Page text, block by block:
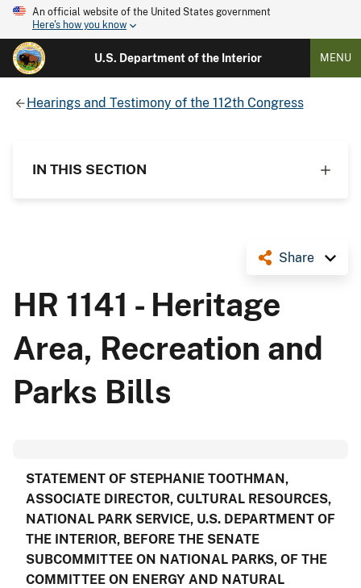
An official website of the United States government
Here's how you know
U.S. Department of the Interior MENU
Hearings and Testimony of the 112th Congress
IN THIS SECTION
Share
HR 1141 - Heritage
Area, Recreation and
Parks Bills
STATEMENT OF STEPHANIE TOOTHMAN,
ASSOCIATE DIRECTOR, CULTURAL RESOURCES,
NATIONAL PARK SERVICE, U.S. DEPARTMENT OF
THE INTERIOR, BEFORE THE SENATE
SUBCOMMITTEE ON NATIONAL PARKS, OF THE
COMMITTEE ON ENERGY AND NATURAL